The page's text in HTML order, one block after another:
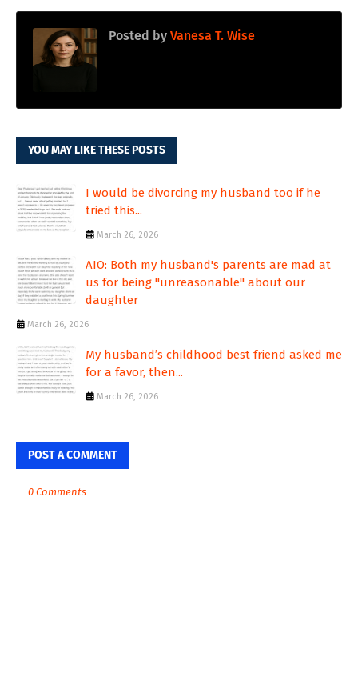
Posted by Vanesa T. Wise
YOU MAY LIKE THESE POSTS
I would be divorcing my husband too if he
tried this...
March 26, 2026
AIO: Both my husband's parents are mad at
us for being "unreasonable" about our
daughter
March 26, 2026
My husband’s childhood best friend asked me
for a favor, then...
March 26, 2026
POST A COMMENT
0 Comments